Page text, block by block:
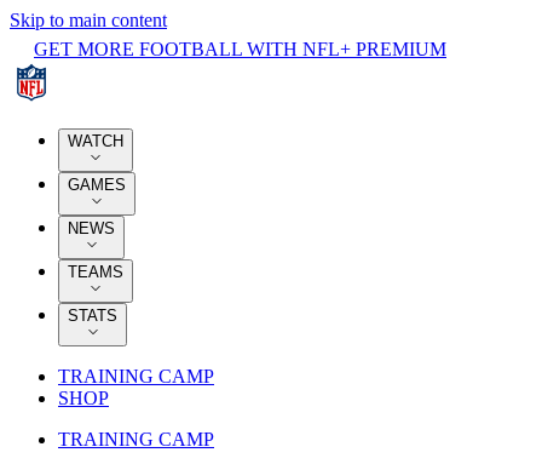
Skip to main content
GET MORE FOOTBALL WITH NFL+ PREMIUM
WATCH
GAMES
NEWS
TEAMS
STATS
TRAINING CAMP
SHOP
TRAINING CAMP